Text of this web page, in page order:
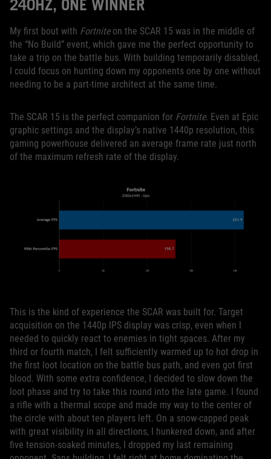
240HZ, ONE WINNER
My first bout with Fortniteon the SCAR 15 was in the middle of
the “No Build” event, which gave me the perfect opportunity to
take a trip on the battle bus. With building temporarily disabled,
I could focus on hunting down my opponents one by one without
needing to be a part-time architect at the same time.
The SCAR 15 is the perfect companion for Fortnite. Even at Epic
graphic settings and the display’s native 1440p resolution, this
gaming powerhouse delivered an average frame rate just north
of the maximum refresh rate of the display.
This is the kind of experience the SCAR was built for. Target
acquisition on the 1440p IPS display was crisp, even when I
needed to quickly react to enemies in tight spaces. After my
third or fourth match, I felt sufficiently warmed up to hot drop in
the first loot location on the battle bus path, and even got first
blood. With some extra confidence, I decided to slow down the
loot phase and try to take this round into the late game. I found
a rifle with a thermal scope and made my way to the center of
the circle with about ten players left. On a snow-capped peak
with great visibility in all directions, I hunkered down, and after
five tension-soaked minutes, I dropped my last remaining